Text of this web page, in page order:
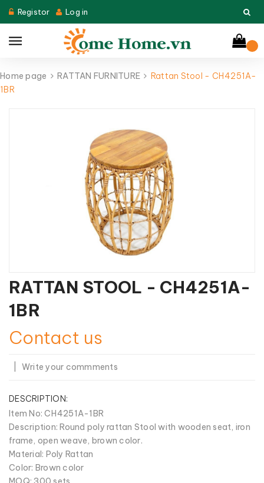
Registor Log in
Home page RATTAN FURNITURE
Rattan Stool - CH4251A-
1BR
RATTAN STOOL - CH4251A-
1BR
Contact us
Write your commments
DESCRIPTION:
Item No: CH4251A-1BR
Description: Round poly rattan Stool with wooden seat, iron
frame, open weave, brown color.
Material: Poly Rattan
Color: Brown color